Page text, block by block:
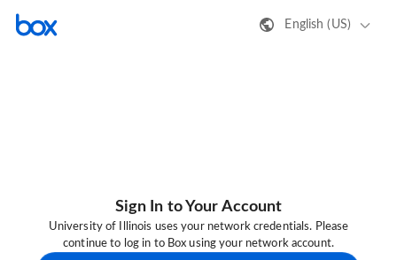
English (US)
Sign In to Your Account
University of Illinois uses your network credentials. Please
continue to log in to Box using your network account.